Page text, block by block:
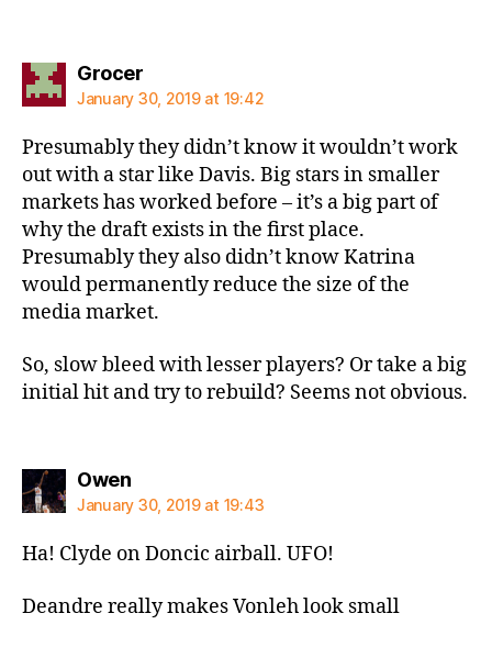
Grocersays:
January 30, 2019 at 19:42
Presumably they didn’t know it wouldn’t work
out with a star like Davis. Big stars in smaller
markets has worked before – it’s a big part of
why the draft exists in the first place.
Presumably they also didn’t know Katrina
would permanently reduce the size of the
media market.
So, slow bleed with lesser players? Or take a big
initial hit and try to rebuild? Seems not obvious.
Owensays:
January 30, 2019 at 19:43
Ha! Clyde on Doncic airball. UFO!
Deandre really makes Vonleh look small